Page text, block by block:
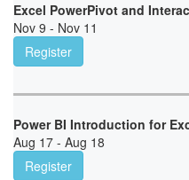
Excel PowerPivot and
Nov 9 - Nov 11
Register
Power BI Introduction for
Aug 17 - Aug 18
Register